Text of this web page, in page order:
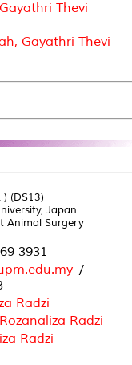
Gayathri Thevi
Gayathri Thevi
) (DS13)
Japan
Animal Surgery
3931
/
Radzi
Rozanaliza Radzi
Radzi